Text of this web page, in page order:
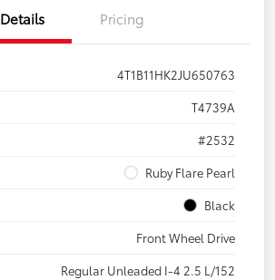
Details Pricing
4T1B11HK2JU650763
T4739A
#2532
Ruby Flare Pearl
Black
Front Wheel Drive
Regular Unleaded I-4 2.5 L/152